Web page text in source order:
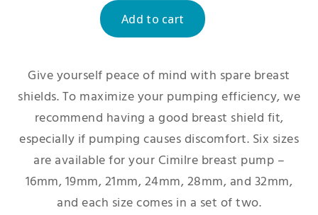
Give yourself peace of mind with spare breast
shields. To maximize your pumping efficiency, we
recommend having a good breast shield fit,
especially if pumping causes discomfort. Six sizes
are available for your Cimilre breast pump –
16mm, 19mm, 21mm, 24mm, 28mm, and 32mm,
and each size comes in a set of two.